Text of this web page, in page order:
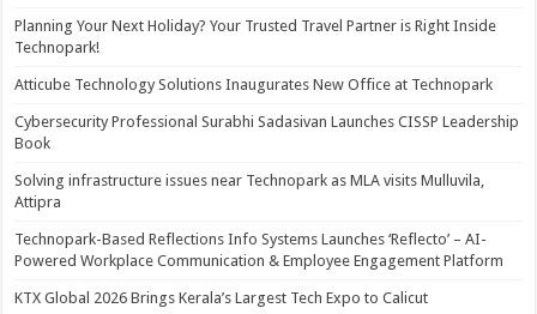
Planning Your Next Holiday? Your Trusted Travel Partner is Right Inside
Technopark!
Atticube Technology Solutions Inaugurates New Office at Technopark
Cybersecurity Professional Surabhi Sadasivan Launches CISSP Leadership
Book
Solving infrastructure issues near Technopark as MLA visits Mulluvila,
Attipra
Technopark-Based Reflections Info Systems Launches ‘Reflecto’ – AI-
Powered Workplace Communication & Employee Engagement Platform
KTX Global 2026 Brings Kerala’s Largest Tech Expo to Calicut